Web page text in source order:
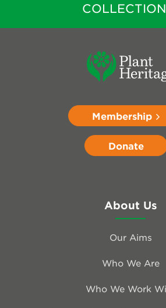
Membership
Donate
About Us
Our Aims
Who We Are
Who We Work